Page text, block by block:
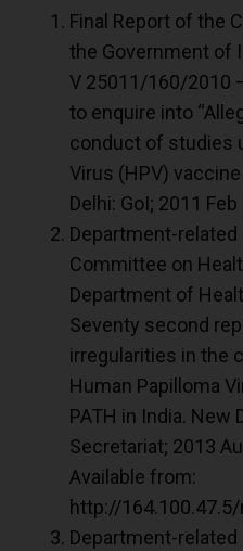
Final Report of the
the Government of
V 25011/160/2010
to enquire into
conduct of studies
Virus (HPV) vaccine
Delhi: GoI; 2011 Feb
Department-related
Committee on
Department of
Seventy second
irregularities in the
Human Papilloma
PATH in India. New
Secretariat; 2013
Available from:
http://
Department-related